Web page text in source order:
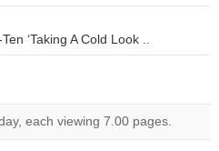
‘Taking A Cold Look ..
each viewing 7.00 pages.